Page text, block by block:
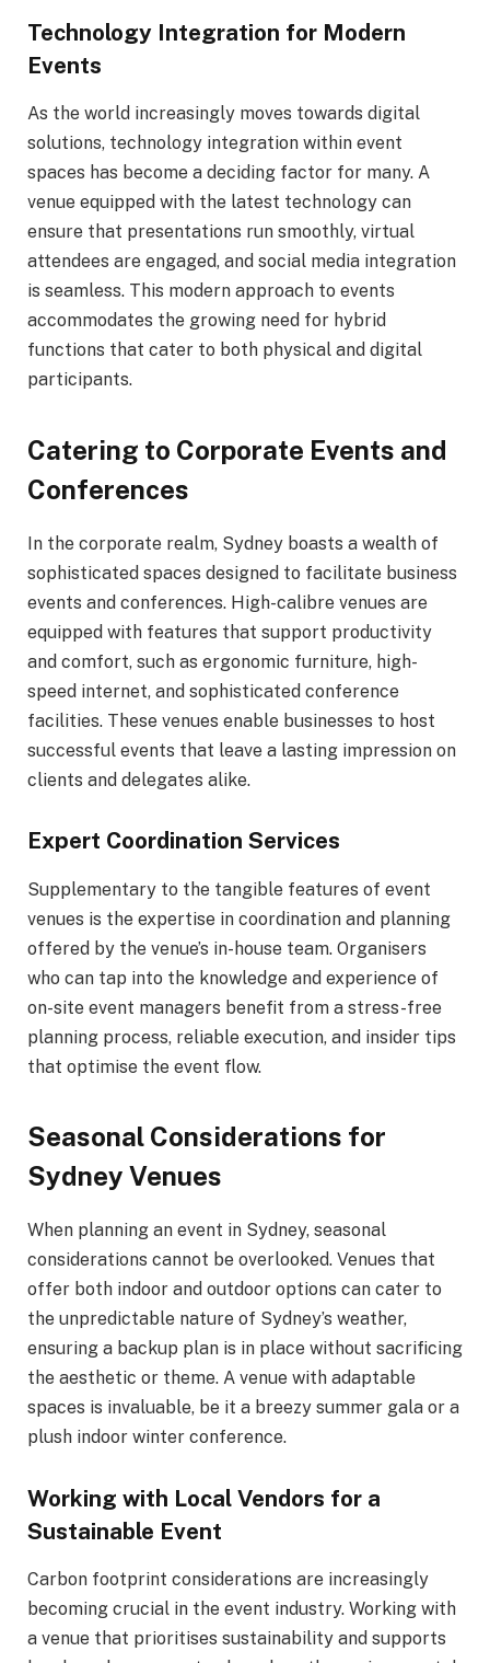
Technology Integration for Modern
Events
As the world increasingly moves towards digital
solutions, technology integration within event
spaces has become a deciding factor for many. A
venue equipped with the latest technology can
ensure that presentations run smoothly, virtual
attendees are engaged, and social media integration
is seamless. This modern approach to events
accommodates the growing need for hybrid
functions that cater to both physical and digital
participants.
Catering to Corporate Events and
Conferences
In the corporate realm, Sydney boasts a wealth of
sophisticated spaces designed to facilitate business
events and conferences. High-calibre venues are
equipped with features that support productivity
and comfort, such as ergonomic furniture, high-
speed internet, and sophisticated conference
facilities. These venues enable businesses to host
successful events that leave a lasting impression on
clients and delegates alike.
Expert Coordination Services
Supplementary to the tangible features of event
venues is the expertise in coordination and planning
offered by the venue’s in-house team. Organisers
who can tap into the knowledge and experience of
on-site event managers benefit from a stress-free
planning process, reliable execution, and insider tips
that optimise the event flow.
Seasonal Considerations for
Sydney Venues
When planning an event in Sydney, seasonal
considerations cannot be overlooked. Venues that
offer both indoor and outdoor options can cater to
the unpredictable nature of Sydney’s weather,
ensuring a backup plan is in place without sacrificing
the aesthetic or theme. A venue with adaptable
spaces is invaluable, be it a breezy summer gala or a
plush indoor winter conference.
Working with Local Vendors for a
Sustainable Event
Carbon footprint considerations are increasingly
becoming crucial in the event industry. Working with
a venue that prioritises sustainability and supports